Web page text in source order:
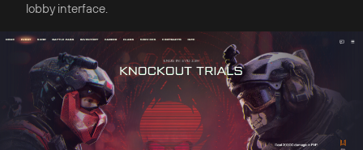
lobby interface.